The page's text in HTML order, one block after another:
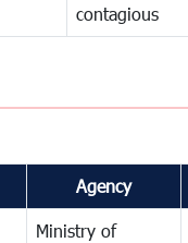
contagious
Agency
Ministry of